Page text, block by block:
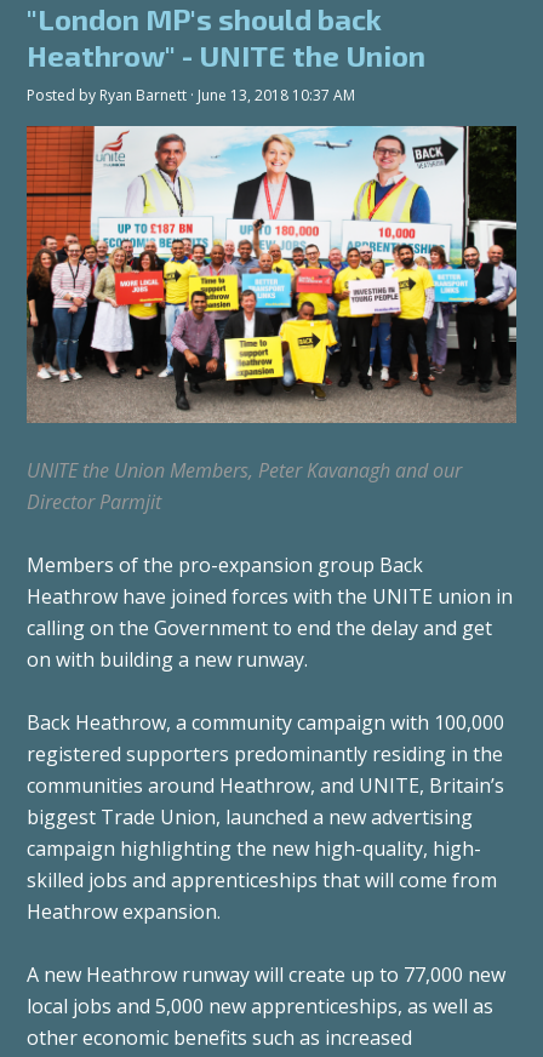
"London MP's should back
Heathrow" - UNITE the Union
Posted by Ryan Barnett · June 13, 2018 10:37 AM
UNITE the Union Members, Peter Kavanagh and our
Director Parmjit
Members of the pro-expansion group Back
Heathrow have joined forces with the UNITE union in
calling on the Government to end the delay and get
on with building a new runway.
Back Heathrow, a community campaign with 100,000
registered supporters predominantly residing in the
communities around Heathrow, and UNITE, Britain’s
biggest Trade Union, launched a new advertising
campaign highlighting the new high-quality, high-
skilled jobs and apprenticeships that will come from
Heathrow expansion.
A new Heathrow runway will create up to 77,000 new
local jobs and 5,000 new apprenticeships, as well as
other economic benefits such as increased